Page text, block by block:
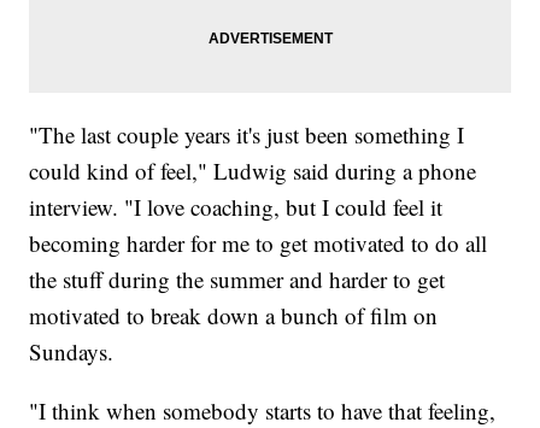
"The last couple years it's just been something I
could kind of feel," Ludwig said during a phone
interview. "I love coaching, but I could feel it
becoming harder for me to get motivated to do all
the stuff during the summer and harder to get
motivated to break down a bunch of film on
Sundays.
"I think when somebody starts to have that feeling,